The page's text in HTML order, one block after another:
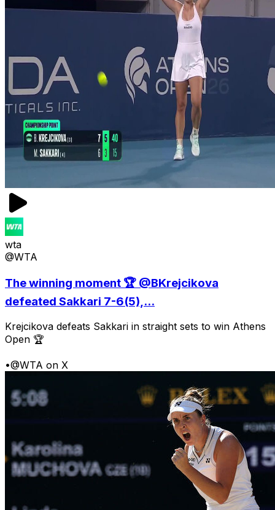
wta
@WTA
The winning moment 🏆 @BKrejcikova
defeated Sakkari 7-6(5),...
Krejcikova defeats Sakkari in straight sets to win Athens
Open 🏆
•@WTA on X